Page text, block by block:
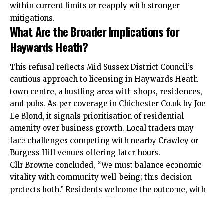
within current limits or reapply with stronger
mitigations.
What Are the Broader Implications for
Haywards Heath?
This refusal reflects Mid Sussex District Council’s
cautious approach to licensing in Haywards Heath
town centre, a bustling area with shops, residences,
and pubs. As per coverage in Chichester Co.uk by Joe
Le Blond, it signals prioritisation of residential
amenity over business growth. Local traders may
face challenges competing with nearby Crawley or
Burgess Hill venues offering later hours.
Cllr Browne concluded, “We must balance economic
vitality with community well-being; this decision
protects both.” Residents welcome the outcome, with